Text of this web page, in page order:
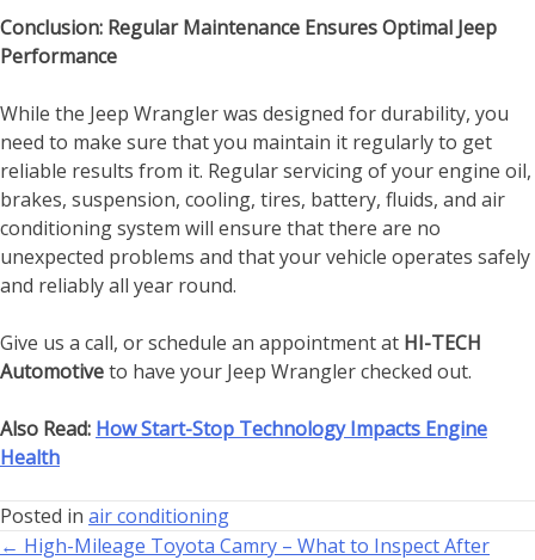
Conclusion: Regular Maintenance Ensures Optimal Jeep
Performance
While the Jeep Wrangler was designed for durability, you
need to make sure that you maintain it regularly to get
reliable results from it. Regular servicing of your engine oil,
brakes, suspension, cooling, tires, battery, fluids, and air
conditioning system will ensure that there are no
unexpected problems and that your vehicle operates safely
and reliably all year round.
Give us a call, or schedule an appointment at HI-TECH
Automotiveto have your Jeep Wrangler checked out.
Also Read: How Start-Stop Technology Impacts Engine
Health
Posted in air conditioning
← High-Mileage Toyota Camry – What to Inspect After